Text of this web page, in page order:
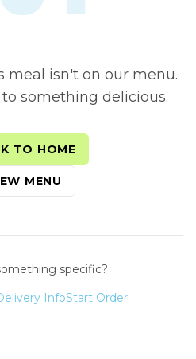
meal isn't on our menu.
something delicious.
TO HOME
MENU
specific?
InfoStart Order